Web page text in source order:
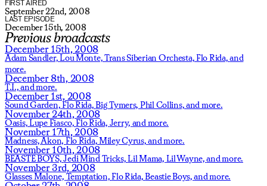
FIRST AIRED
September 22nd, 2008
LAST EPISODE
December 15th, 2008
Previous broadcasts
December 15th, 2008
Adam Sandler,Lou Monte,Trans Siberian Orchesta,Flo Rida,and
more.
December 8th, 2008
T.I.,and more.
December 1st, 2008
Sound Garden,Flo Rida,Big Tymers, Phil Collins,and more.
November 24th, 2008
Oasis,Lupe Fiasco,Flo Rida, Jerry, and more.
November 17th, 2008
Madness,Akon, Flo Rida,Miley Cyrus,and more.
November 10th, 2008
BEASTE BOYS,Jedi Mind Tricks,Lil Mama, Lil Wayne,and more.
November 3rd, 2008
Glasses Malone, Temptation,Flo Rida,Beastie Boys,and more.